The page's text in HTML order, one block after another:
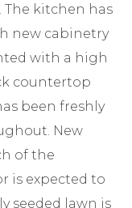
kitchen has
new cabinetry
with a high
countertop
been freshly
New
of the
is expected to
seeded lawn is